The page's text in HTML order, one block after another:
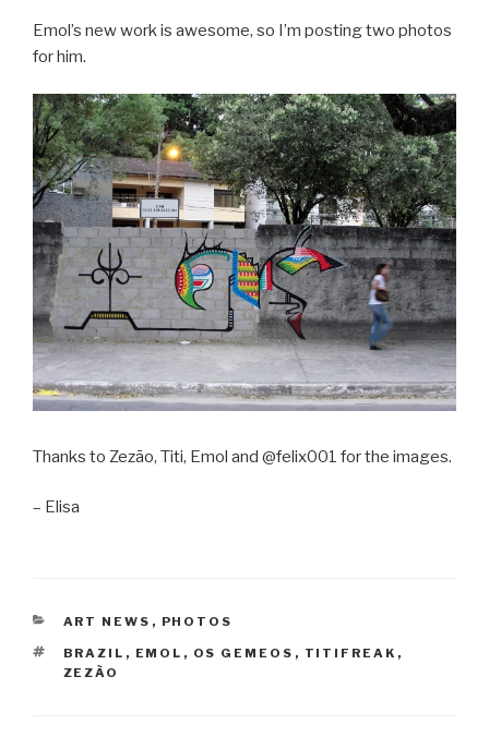
Emol’s new work is awesome, so I’m posting two photos
for him.
Thanks to Zezão, Titi, Emol and @felix001 for the images.
– Elisa
CATEGORIES
ART NEWS , PHOTOS
TAGS
BRAZIL , EMOL , OS GEMEOS , TITIFREAK ,
ZEZÃO